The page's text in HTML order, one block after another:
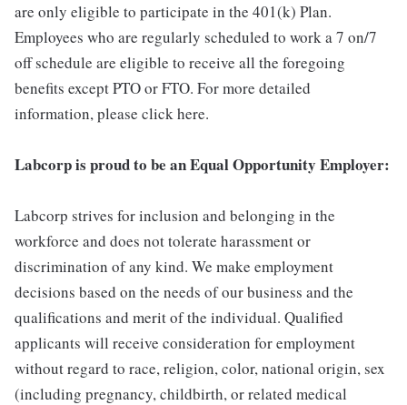
are only eligible to participate in the 401(k) Plan.
Employees who are regularly scheduled to work a 7 on/7
off schedule are eligible to receive all the foregoing
benefits except PTO or FTO. For more detailed
information, please click here.
Labcorp is proud to be an Equal Opportunity Employer:
Labcorp strives for inclusion and belonging in the
workforce and does not tolerate harassment or
discrimination of any kind. We make employment
decisions based on the needs of our business and the
qualifications and merit of the individual. Qualified
applicants will receive consideration for employment
without regard to race, religion, color, national origin, sex
(including pregnancy, childbirth, or related medical